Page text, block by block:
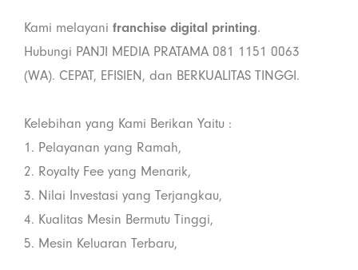
Kami melayani franchise digital printing.
Hubungi PANJI MEDIA PRATAMA 081 1151 0063
(WA). CEPAT, EFISIEN, dan BERKUALITAS TINGGI.
Kelebihan yang Kami Berikan Yaitu :
1. Pelayanan yang Ramah,
2. Royalty Fee yang Menarik,
3. Nilai Investasi yang Terjangkau,
4. Kualitas Mesin Bermutu Tinggi,
5. Mesin Keluaran Terbaru,